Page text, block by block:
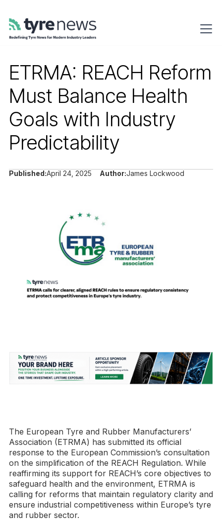
ETRMA: REACH Reform
Must Balance Health
Goals with Industry
Predictability
Published:April 24, 2025 Author:James Lockwood
The European Tyre and Rubber Manufacturers’
Association (ETRMA) has submitted its official
response to the European Commission’s consultation
on the simplification of the REACH Regulation. While
reaffirming its support for REACH’s core objectives to
safeguard health and the environment, ETRMA is
calling for reforms that maintain regulatory clarity and
ensure industrial competitiveness within Europe’s tyre
and rubber sector.